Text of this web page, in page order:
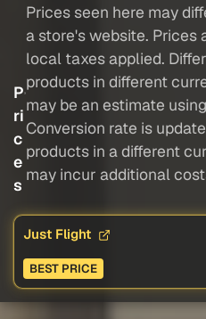
P
ri
c
e
s
Prices seen here may
a store's website. Prices
local taxes applied.
products in different
may be an estimate
Conversion rate is
products in a different
may incur additional
Just Flight
BEST PRICE